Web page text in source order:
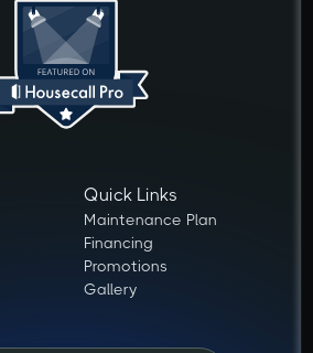
Quick Links
Maintenance Plan
Financing
Promotions
Gallery